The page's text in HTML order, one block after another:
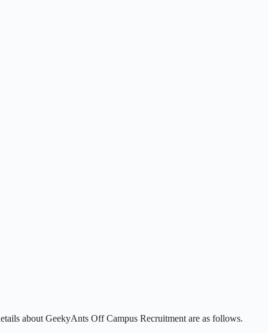
about GeekyAnts Off Campus Recruitment are as follows.